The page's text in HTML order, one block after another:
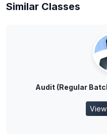
Similar Classes
Audit (Regular